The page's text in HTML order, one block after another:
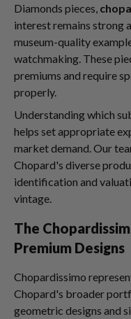
Diamonds pieces,
interest remains strong
museum-quality
watchmaking. These
premiums and require
properly.
Understanding which
helps set appropriate
market demand. Our
Chopard's diverse
identification and
vintage.
The
Premium Designs
Chopardissimo
Chopard's broader
geometric designs and